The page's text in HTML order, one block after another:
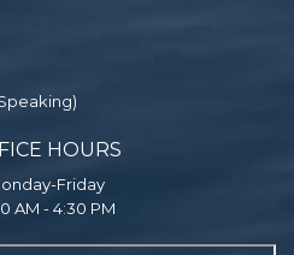
HOURS
Friday
AM - 4:30 PM